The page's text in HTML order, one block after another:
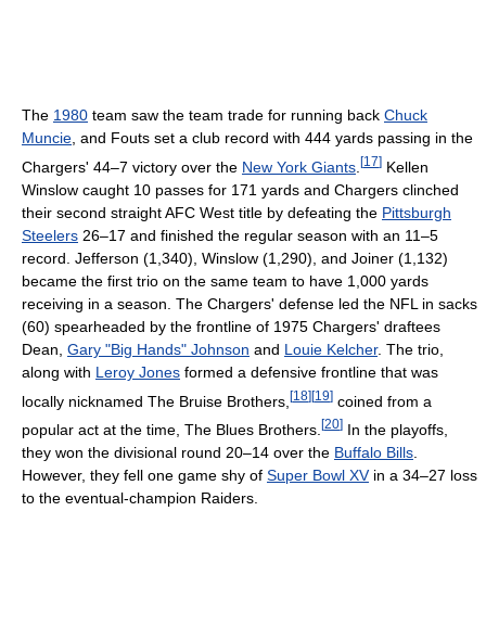
The 1980 team saw the team trade for running back Chuck
Muncie , and Fouts set a club record with 444 yards passing in the
Chargers' 44–7 victory over the New York Giants [17] Kellen
Winslow caught 10 passes for 171 yards and Chargers clinched
their second straight AFC West title by defeating the Pittsburgh
Steelers 26–17 and finished the regular season with an 11–5
record. Jefferson (1,340), Winslow (1,290), and Joiner (1,132)
became the first trio on the same team to have 1,000 yards
receiving in a season. The Chargers' defense led the NFL in sacks
(60) spearheaded by the frontline of 1975 Chargers' draftees
Dean, Gary "Big Hands" Johnson and Louie Kelcher. The trio,
along with Leroy Jones formed a defensive frontline that was
locally nicknamed The Bruise Brothers, [18][19] coined from a
popular act at the time, The Blues Brothers. [20] In the playoffs,
they won the divisional round 20–14 over the Buffalo Bills
However, they fell one game shy of Super Bowl XVin a 34–27 loss
to the eventual-champion Raiders.